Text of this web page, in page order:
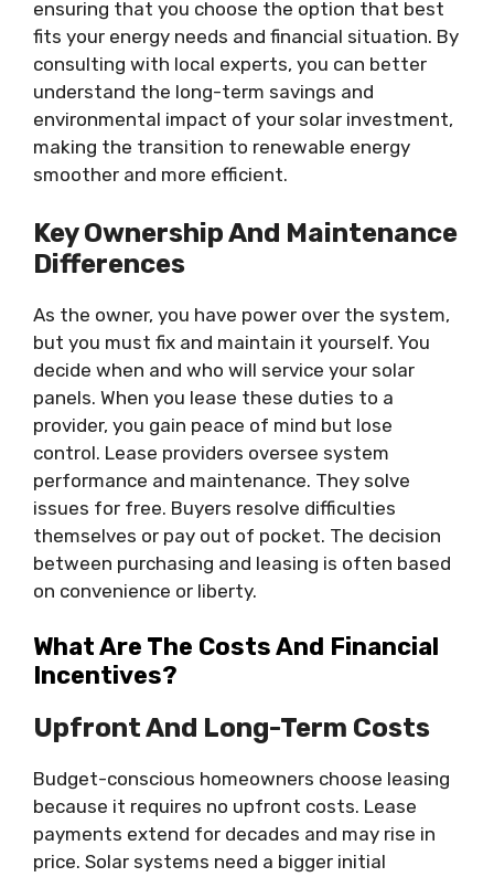
ensuring that you choose the option that best
fits your energy needs and financial situation. By
consulting with local experts, you can better
understand the long-term savings and
environmental impact of your solar investment,
making the transition to renewable energy
smoother and more efficient.
Key Ownership And Maintenance
Differences
As the owner, you have power over the system,
but you must fix and maintain it yourself. You
decide when and who will service your solar
panels. When you lease these duties to a
provider, you gain peace of mind but lose
control. Lease providers oversee system
performance and maintenance. They solve
issues for free. Buyers resolve difficulties
themselves or pay out of pocket. The decision
between purchasing and leasing is often based
on convenience or liberty.
What Are The Costs And Financial
Incentives?
Upfront And Long-Term Costs
Budget-conscious homeowners choose leasing
because it requires no upfront costs. Lease
payments extend for decades and may rise in
price. Solar systems need a bigger initial